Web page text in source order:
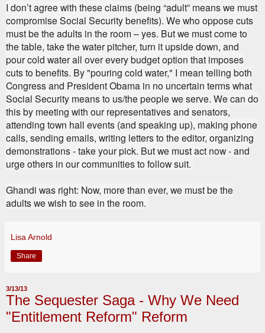
I don’t agree with these claims (being “adult” means we must
compromise Social Security benefits). We who oppose cuts
must be the adults in the room – yes. But we must come to
the table, take the water pitcher, turn it upside down, and
pour cold water all over every budget option that imposes
cuts to benefits. By "pouring cold water," I mean telling both
Congress and President Obama in no uncertain terms what
Social Security means to us/the people we serve. We can do
this by meeting with our representatives and senators,
attending town hall events (and speaking up), making phone
calls, sending emails, writing letters to the editor, organizing
demonstrations - take your pick. But we must act now - and
urge others in our communities to follow suit.
Ghandi was right: Now, more than ever, we must be the
adults we wish to see in the room.
Lisa Arnold
Share
3/13/13
The Sequester Saga - Why We Need
"Entitlement Reform" Reform